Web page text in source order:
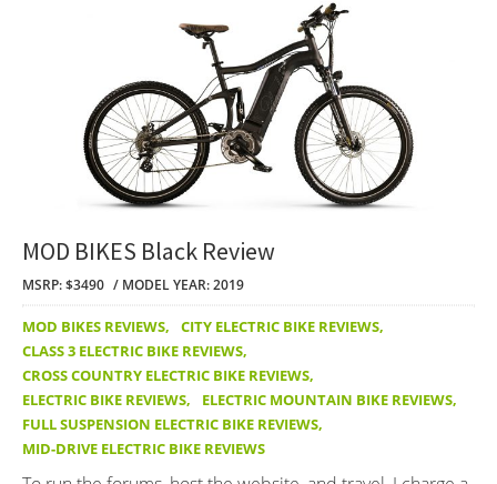
MOD BIKES Black Review
MSRP: $3490 MODEL YEAR: 2019
MOD BIKES REVIEWS, CITY ELECTRIC BIKE REVIEWS,
CLASS 3 ELECTRIC BIKE REVIEWS,
CROSS COUNTRY ELECTRIC BIKE REVIEWS,
ELECTRIC BIKE REVIEWS, ELECTRIC MOUNTAIN BIKE REVIEWS,
FULL SUSPENSION ELECTRIC BIKE REVIEWS,
MID-DRIVE ELECTRIC BIKE REVIEWS